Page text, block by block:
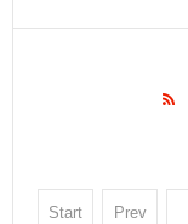
Start Prev